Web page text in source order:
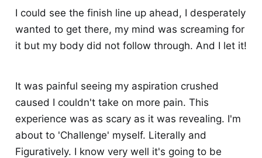
I could see the finish line up ahead, I desperately
wanted to get there, my mind was screaming for
it but my body did not follow through. And I let it!
It was painful seeing my aspiration crushed
caused I couldn't take on more pain. This
experience was as scary as it was revealing. I'm
about to 'Challenge' myself. Literally and
Figuratively. I know very well it's going to be